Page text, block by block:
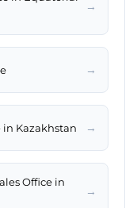
→
→
in Kazakhstan →
Office in
→